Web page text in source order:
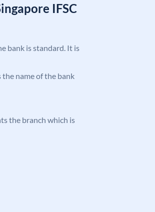
IFSC
bank is standard. It is
the name of the bank
the branch which is